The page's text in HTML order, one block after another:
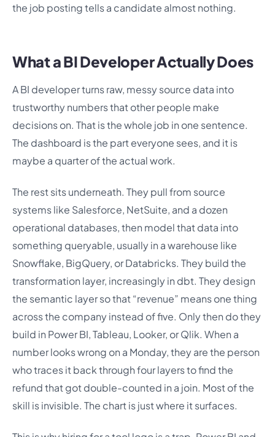
the job posting tells a candidate almost nothing.
What a BI Developer Actually Does
A BI developer turns raw, messy source data into
trustworthy numbers that other people make
decisions on. That is the whole job in one sentence.
The dashboard is the part everyone sees, and it is
maybe a quarter of the actual work.
The rest sits underneath. They pull from source
systems like Salesforce, NetSuite, and a dozen
operational databases, then model that data into
something queryable, usually in a warehouse like
Snowflake, BigQuery, or Databricks. They build the
transformation layer, increasingly in dbt. They design
the semantic layer so that “revenue” means one thing
across the company instead of five. Only then do they
build in Power BI, Tableau, Looker, or Qlik. When a
number looks wrong on a Monday, they are the person
who traces it back through four layers to find the
refund that got double-counted in a join. Most of the
skill is invisible. The chart is just where it surfaces.